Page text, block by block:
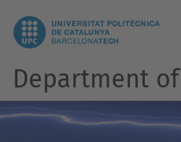
Department of